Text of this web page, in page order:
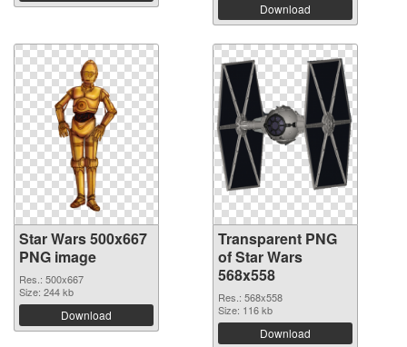
Download
Star Wars 500x667
PNG image
Res.: 500x667
Size: 244 kb
Download
Transparent PNG
of Star Wars
568x558
Res.: 568x558
Size: 116 kb
Download